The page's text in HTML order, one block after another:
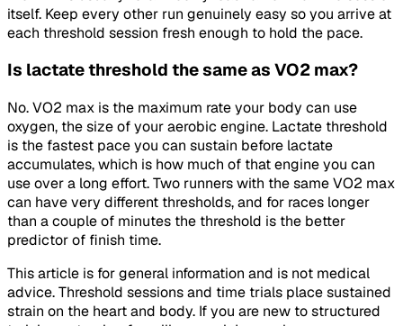
itself. Keep every other run genuinely easy so you arrive at
each threshold session fresh enough to hold the pace.
Is lactate threshold the same as VO2 max?
No. VO2 max is the maximum rate your body can use
oxygen, the size of your aerobic engine. Lactate threshold
is the fastest pace you can sustain before lactate
accumulates, which is how much of that engine you can
use over a long effort. Two runners with the same VO2 max
can have very different thresholds, and for races longer
than a couple of minutes the threshold is the better
predictor of finish time.
This article is for general information and is not medical
advice. Threshold sessions and time trials place sustained
strain on the heart and body. If you are new to structured